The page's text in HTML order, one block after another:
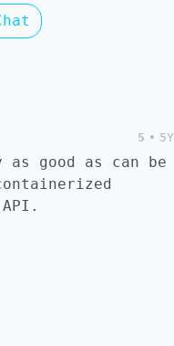
5 • 5Y
good as can be